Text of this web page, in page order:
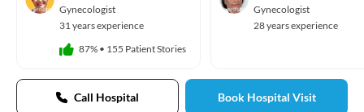
Gynecologist
31 years experience
87% • 155 Patient Stories
Gynecologist
28 years experience
Call Hospital Book Hospital Visit